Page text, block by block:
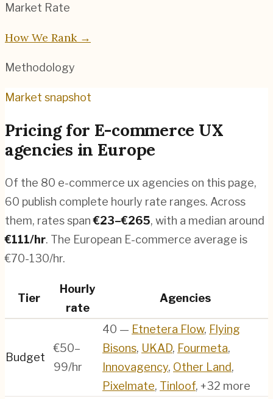
Market Rate
How We Rank →
Methodology
Market snapshot
Pricing for E-commerce UX
agencies in Europe
Of the 80 e-commerce ux agencies on this page,
60 publish complete hourly rate ranges. Across
them, rates span€23–€265, with a median around
€111/hr. The European E-commerce average is
€70-130/hr.
Tier
Hourly
rate
Agencies
Budget
€50–
99/hr
40 — Etnetera Flow, Flying
Bisons, UKAD, Fourmeta,
Innovagency, Other Land,
Pixelmate, Tinloof, +32 more